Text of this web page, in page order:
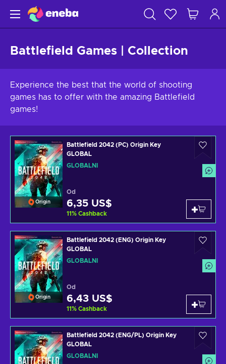
Battlefield Games | Collection
Experience the best that the world of shooting
games has to offer with the amazing Battlefield
games!
Origin
Battlefield 2042 (PC) Origin Key
GLOBAL
GLOBÁLNÍ
Od
6,35 US$
11% Cashback
Origin
Battlefield 2042 (ENG) Origin Key
GLOBAL
GLOBÁLNÍ
Od
6,43 US$
11% Cashback
Battlefield 2042 (ENG/PL) Origin Key
GLOBAL
GLOBÁLNÍ